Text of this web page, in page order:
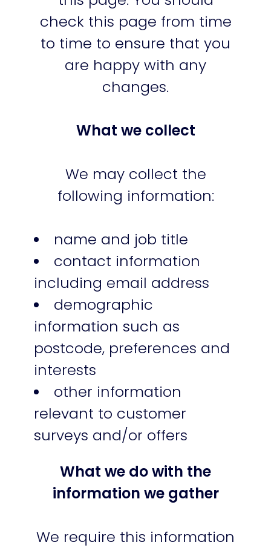
check this page from time
to time to ensure that you
are happy with any
changes.
What we collect
We may collect the
following information:
name and job title
contact information
including email address
demographic
information such as
postcode, preferences and
interests
other information
relevant to customer
surveys and/or offers
What we do with the
information we gather
We require this information